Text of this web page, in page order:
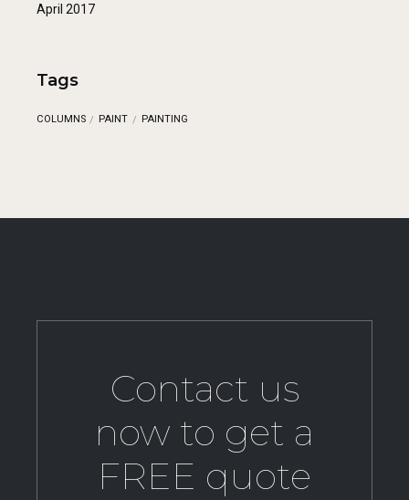
April 2017
Tags
COLUMNS PAINT PAINTING
Contact us
now to get a
FREE quote